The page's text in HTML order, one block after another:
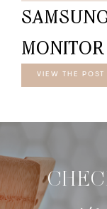
MONITOR
VIEW THE POST